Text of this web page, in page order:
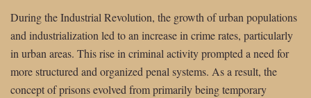
During the Industrial Revolution, the growth of urban populations
and industrialization led to an increase in crime rates, particularly
in urban areas. This rise in criminal activity prompted a need for
more structured and organized penal systems. As a result, the
concept of prisons evolved from primarily being temporary